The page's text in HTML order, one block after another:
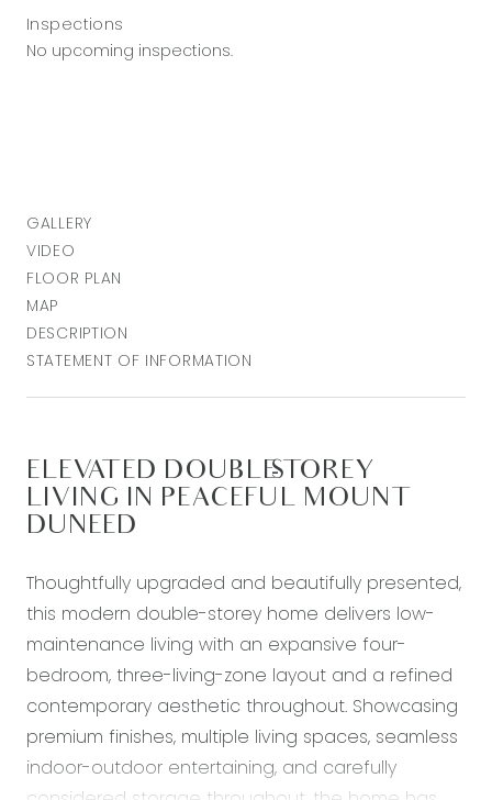
Inspections
No upcoming inspections.
GALLERY
VIDEO
FLOOR PLAN
MAP
DESCRIPTION
STATEMENT OF INFORMATION
ELEVATED DOUBLE-STOREY
LIVING IN PEACEFUL MOUNT
DUNEED
Thoughtfully upgraded and beautifully presented,
this modern double-storey home delivers low-
maintenance living with an expansive four-
bedroom, three-living-zone layout and a refined
contemporary aesthetic throughout. Showcasing
premium finishes, multiple living spaces, seamless
indoor-outdoor entertaining, and carefully